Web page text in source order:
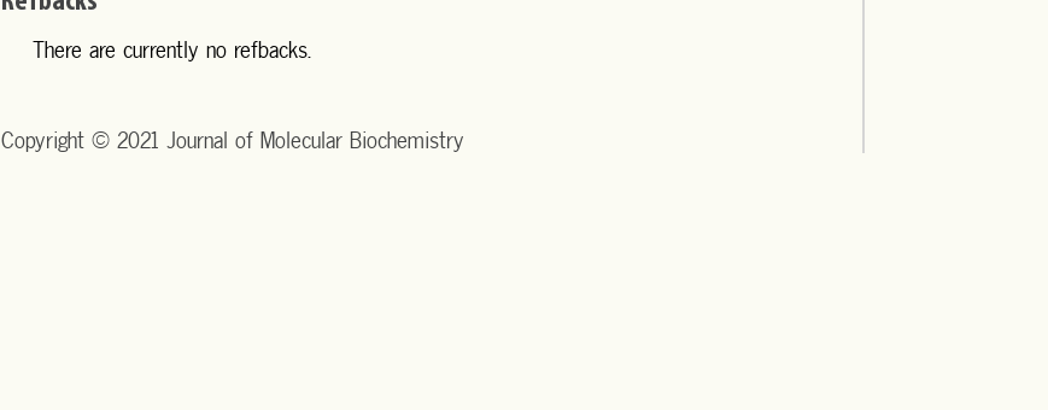
There are currently no refbacks.
Copyright © 2021 Journal of Molecular Biochemistry